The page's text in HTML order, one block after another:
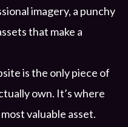
imagery, a punchy
that make a
is the only piece of
own. It’s where
valuable asset.